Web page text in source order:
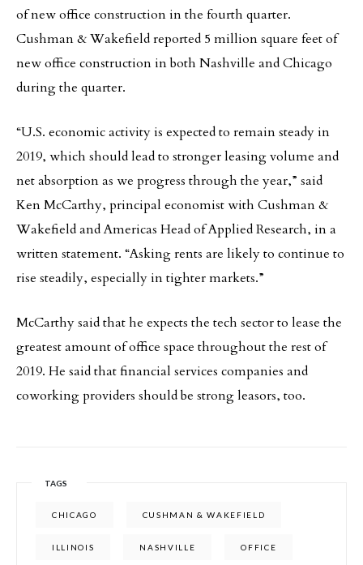
of new office construction in the fourth quarter.
Cushman & Wakefield reported 5 million square feet of
new office construction in both Nashville and Chicago
during the quarter.
“U.S. economic activity is expected to remain steady in
2019, which should lead to stronger leasing volume and
net absorption as we progress through the year,” said
Ken McCarthy, principal economist with Cushman &
Wakefield and Americas Head of Applied Research, in a
written statement. “Asking rents are likely to continue to
rise steadily, especially in tighter markets.”
McCarthy said that he expects the tech sector to lease the
greatest amount of office space throughout the rest of
2019. He said that financial services companies and
coworking providers should be strong leasors, too.
TAGS
CHICAGO CUSHMAN & WAKEFIELD
ILLINOIS NASHVILLE OFFICE